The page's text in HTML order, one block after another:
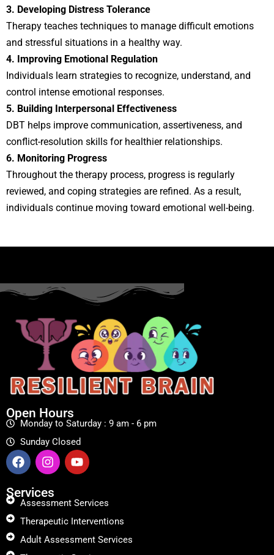
3. Developing Distress Tolerance
Therapy teaches techniques to manage difficult emotions
and stressful situations in a healthy way.
4. Improving Emotional Regulation
Individuals learn strategies to recognize, understand, and
control intense emotional responses.
5. Building Interpersonal Effectiveness
DBT helps improve communication, assertiveness, and
conflict-resolution skills for healthier relationships.
6. Monitoring Progress
Throughout the therapy process, progress is regularly
reviewed, and coping strategies are refined. As a result,
individuals continue moving toward emotional well-being.
Open Hours
Monday to Saturday : 9 am - 6 pm
Sunday Closed
Services
Assessment Services
Therapeutic Interventions
Adult Assessment Services